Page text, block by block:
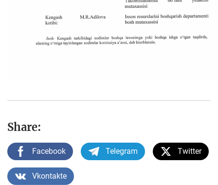
Share:
Facebook Telegram Twitter
Vkontakte